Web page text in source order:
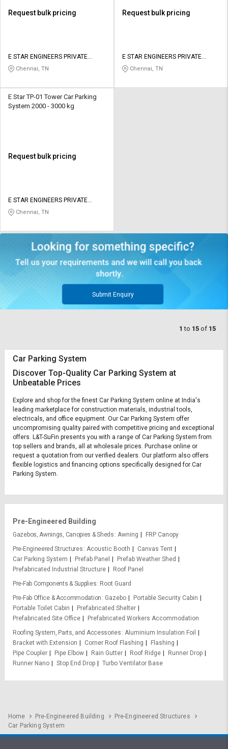
Request bulk pricing
E STAR ENGINEERS PRIVATE
LIMITED
Chennai, TN
Request bulk pricing
E STAR ENGINEERS PRIVATE
LIMITED
Chennai, TN
E Star TP-01 Tower Car Parking
System 2000 - 3000 kg
Request bulk pricing
E STAR ENGINEERS PRIVATE
LIMITED
Chennai, TN
Submit Enquiry
1 to 15 of 15
Car Parking System
Discover Top-Quality Car Parking System at
Unbeatable Prices
Explore and shop for the finest Car Parking System online at India's
leading marketplace for construction materials, industrial tools,
electricals, and office equipment. Our Car Parking System offer
uncompromising quality paired with competitive pricing and exceptional
offers. L&T-SuFin presents you with a range of Car Parking System from
top sellers and brands, all at wholesale prices. Purchase online or
request a quotation from our verified dealers. Our platform also offers
flexible logistics and financing options specifically designed for Car
Parking System.
Pre-Engineered Building
Gazebos, Awnings, Canopies & Sheds Awning
FRP Canopy
Pre-Engineered Structures Acoustic Booth
Canvas Tent
Car Parking System
Prefab Panel
Prefab Weather Shed
Prefabricated Industrial Structure
Roof Panel
Pre-Fab Components & Supplies
Root Guard
Pre-Fab Office & Accommodation
Gazebo
Portable Security Cabin
Portable Toilet Cabin
Prefabricated Shelter
Prefabricated Site Office
Prefabricated Workers Accommodation
Roofing System, Parts, and Accessories Aluminium Insulation Foil
Bracket with Extension
Corner Roof Flashing
Flashing
Pipe Coupler
Pipe Elbow Rain Gutter Roof Ridge
Runner Drop
Runner Nano
Stop End Drop Turbo Ventilator Base
Home Pre-Engineered Building
Pre-Engineered Structures
Car Parking System